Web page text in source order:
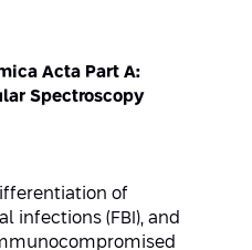
Acta Part A:
Spectroscopy
of
infections (FBI), and
and
Design
in
of the
Continuum
in Quality